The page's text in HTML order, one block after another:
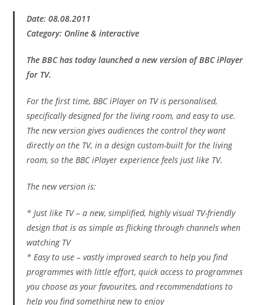
Date: 08.08.2011
Category: Online & interactive
The BBC has today launched a new version of BBC iPlayer
for TV.
For the first time, BBC iPlayer on TV is personalised,
specifically designed for the living room, and easy to use.
The new version gives audiences the control they want
directly on the TV, in a design custom-built for the living
room, so the BBC iPlayer experience feels just like TV.
The new version is:
* Just like TV – a new, simplified, highly visual TV-friendly
design that is as simple as flicking through channels when
watching TV
* Easy to use – vastly improved search to help you find
programmes with little effort, quick access to programmes
you choose as your favourites, and recommendations to
help you find something new to enjoy